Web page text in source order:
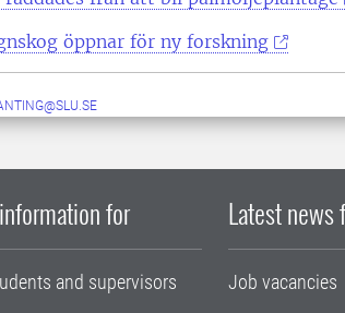
öppnar för ny forskning
for
and supervisors
Latest news
Job vacancies